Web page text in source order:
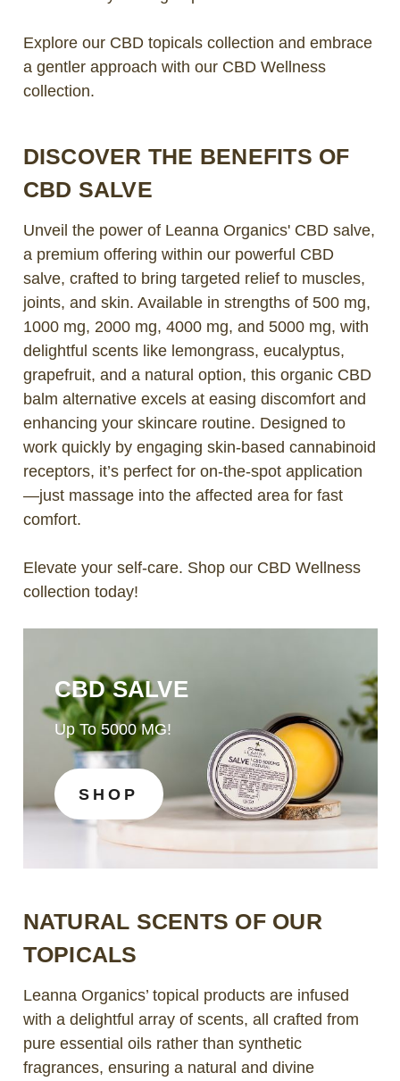
Explore our CBD topicals collection and embrace
a gentler approach with our CBD Wellness
collection.
DISCOVER THE BENEFITS OF
CBD SALVE
Unveil the power of Leanna Organics' CBD salve,
a premium offering within our powerful CBD
salve, crafted to bring targeted relief to muscles,
joints, and skin. Available in strengths of 500 mg,
1000 mg, 2000 mg, 4000 mg, and 5000 mg, with
delightful scents like lemongrass, eucalyptus,
grapefruit, and a natural option, this organic CBD
balm alternative excels at easing discomfort and
enhancing your skincare routine. Designed to
work quickly by engaging skin-based cannabinoid
receptors, it’s perfect for on-the-spot application
—just massage into the affected area for fast
comfort.
Elevate your self-care. Shop our CBD Wellness
collection today!
CBD SALVE
Up To 5000 MG!
SHOP
NATURAL SCENTS OF OUR
TOPICALS
Leanna Organics’ topical products are infused
with a delightful array of scents, all crafted from
pure essential oils rather than synthetic
fragrances, ensuring a natural and divine